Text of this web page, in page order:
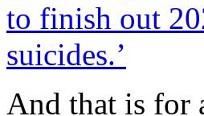
to finish out
suicides.’
And that is for